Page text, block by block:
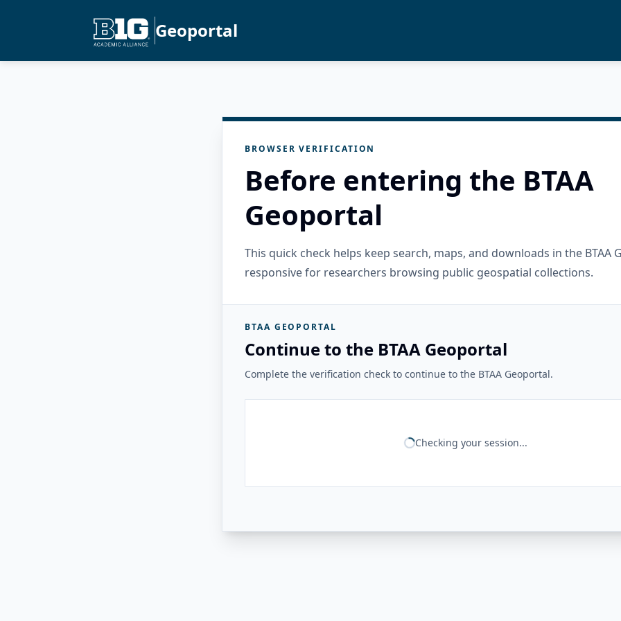
Geoportal
BROWSER VERIFICATION
Before entering the BTAA
Geoportal
This quick check helps keep search, maps, and downloads in the BTAA
responsive for researchers browsing public geospatial collections.
BTAA GEOPORTAL
Continue to the BTAA Geoportal
Complete the verification check to continue to the BTAA Geoportal.
Checking your session...